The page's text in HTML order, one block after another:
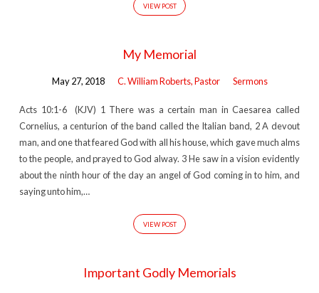
VIEW POST
My Memorial
May 27, 2018 C. William Roberts, Pastor Sermons
Acts 10:1-6 (KJV) 1 There was a certain man in Caesarea called
Cornelius, a centurion of the band called the Italian band, 2 A devout
man, and one that feared God with all his house, which gave much alms
to the people, and prayed to God alway. 3 He saw in a vision evidently
about the ninth hour of the day an angel of God coming in to him, and
saying unto him,…
VIEW POST
Important Godly Memorials